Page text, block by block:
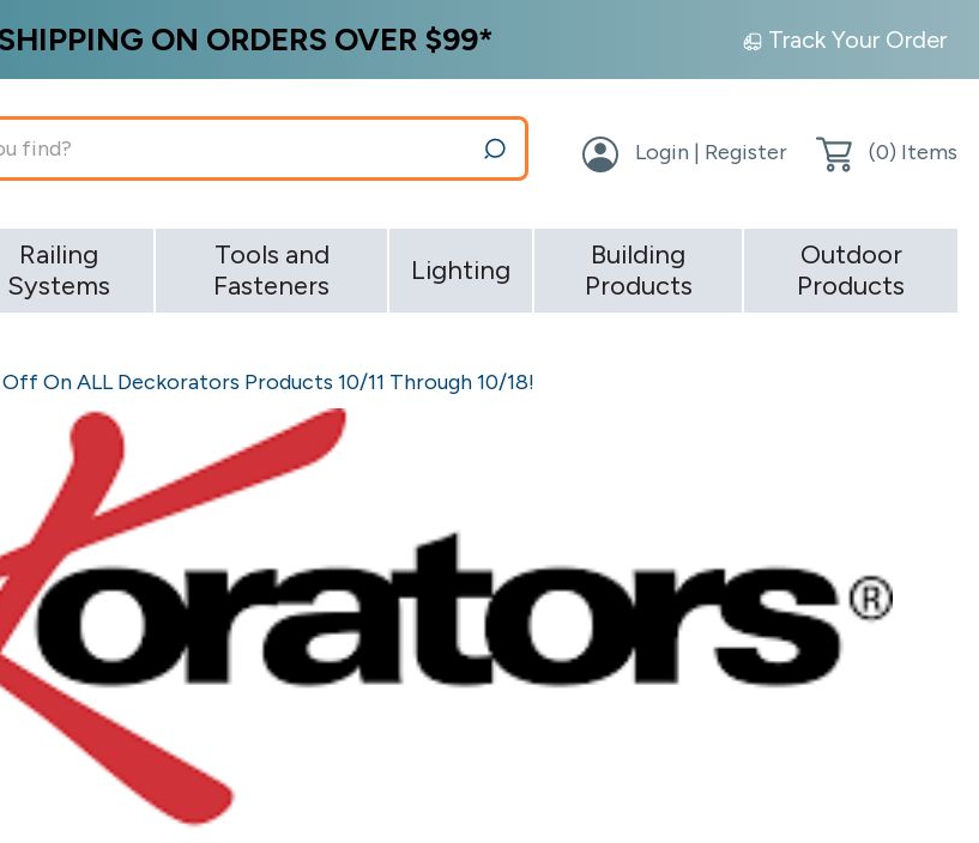
ON ORDERS OVER $99* Track Your Order
Login | Register (0) Items
Railing
Systems
Tools and
Fasteners
Lighting
Building
Products
Outdoor
Products
Off On ALL Deckorators Products 10/11 Through 10/18!